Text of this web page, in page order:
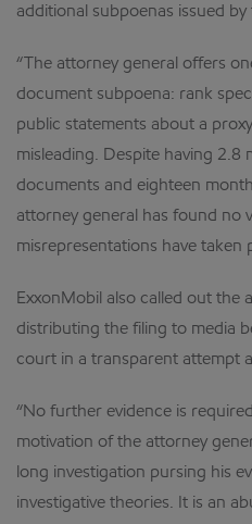
additional subpoenas issued
“The attorney general offers
document subpoena: rank
public statements about a
misleading. Despite having 2.8
documents and eighteen
attorney general has found no
misrepresentations have taken
ExxonMobil also called out the
distributing the filing to media
court in a transparent attempt
“No further evidence is
motivation of the attorney
long investigation pursing his
investigative theories. It is an